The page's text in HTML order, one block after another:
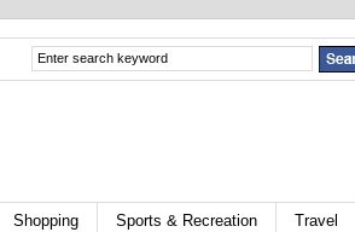
Shopping Sports & Recreation Travel